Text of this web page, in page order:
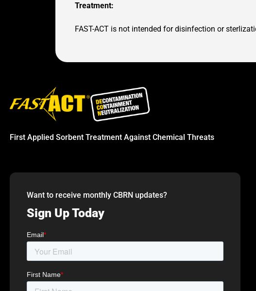
Treatment:
FAST-ACT is not intended for disinfection or
First Applied Sorbent Treatment Against Chemical Threats
Want to receive monthly CBRN updates?
Sign Up Today